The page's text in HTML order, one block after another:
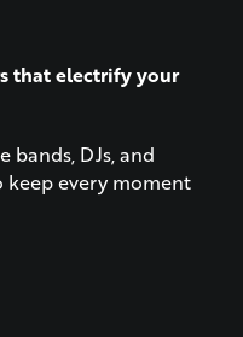
that electrify your
DJs, and
every moment